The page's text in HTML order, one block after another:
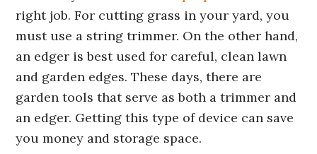
right job. For cutting grass in your yard, you
must use a string trimmer. On the other hand,
an edger is best used for careful, clean lawn
and garden edges. These days, there are
garden tools that serve as both a trimmer and
an edger. Getting this type of device can save
you money and storage space.